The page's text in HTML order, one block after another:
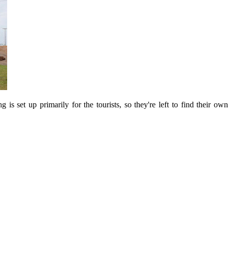
is set up primarily for the tourists, so they're left to find their own